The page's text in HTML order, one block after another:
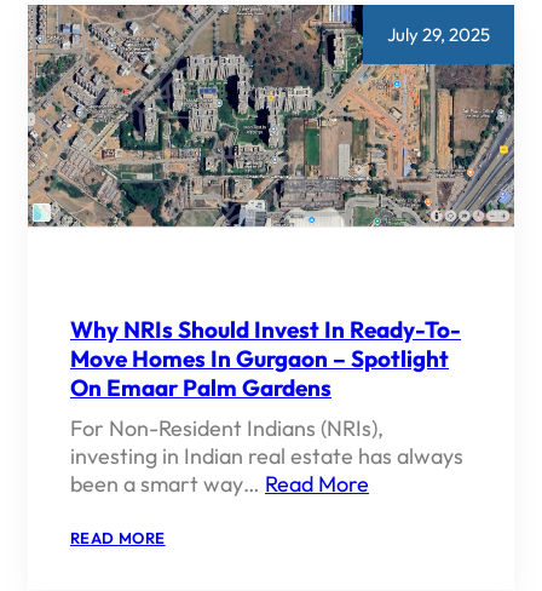
GURGAON
2026
|
PRICE,
LOCATION
&
INVESTMENT
GUIDE
July 29, 2025
Why NRIs Should Invest In Ready-To-
Move Homes In Gurgaon – Spotlight
On Emaar Palm Gardens
For Non-Resident Indians (NRIs),
investing in Indian real estate has always
been a smart way… Read More
READ MORE: